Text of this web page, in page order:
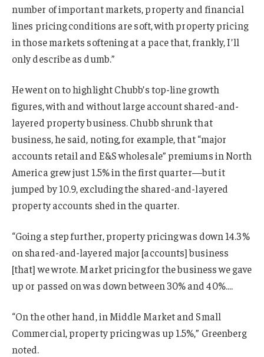
number of important markets, property and financial
lines pricing conditions are soft, with property pricing
in those markets softening at a pace that, frankly, I’ll
only describe as dumb.”
He went on to highlight Chubb’s top-line growth
figures, with and without large account shared-and-
layered property business. Chubb shrunk that
business, he said, noting, for example, that “major
accounts retail and E&S wholesale” premiums in North
America grew just 1.5% in the first quarter—but it
jumped by 10.9, excluding the shared-and-layered
property accounts shed in the quarter.
“Going a step further, property pricing was down 14.3%
on shared-and-layered major [accounts] business
[that] we wrote. Market pricing for the business we gave
up or passed on was down between 30% and 40%….
“On the other hand, in Middle Market and Small
Commercial, property pricing was up 1.5%,” Greenberg
noted.